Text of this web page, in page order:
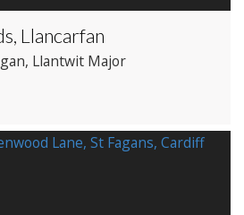
Llancarfan
, Llantwit Major